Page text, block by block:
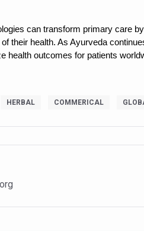
activities, good sleep likely to lower
AND HIS EXPERIMENTS WITH
grains, keep diabetes, obesity
can transform primary care
their health. As Ayurveda
health outcomes for patients
HERBAL COMMERICAL